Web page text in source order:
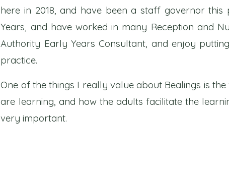
here in 2018, and have been a staff governor
Years, and have worked in many Reception and
Authority Early Years Consultant, and enjoy
practice.
One of the things I really value about Bealings is
are learning, and how the adults facilitate the
very important.